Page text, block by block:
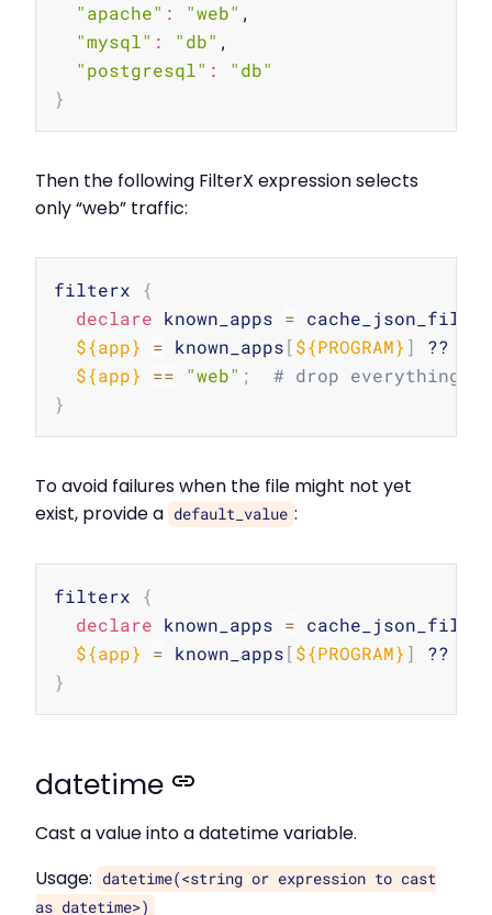
"apache" : "web" ,
"mysql" : "db" ,
"postgresql" :
"db"
}
Then the following FilterX expression selects
only “web” traffic:
filterx {
declare known_apps = cache_json_file
${app}
= known_apps[${PROGRAM} ] ??
${app}
== "web" ;
# drop everything
}
To avoid failures when the file might not yet
exist, provide a default_value :
filterx {
declare known_apps = cache_json_file
${app}
= known_apps[${PROGRAM} ] ??
}
datetime
Cast a value into a datetime variable.
Usage:
datetime(<string or expression to cast
as datetime>)